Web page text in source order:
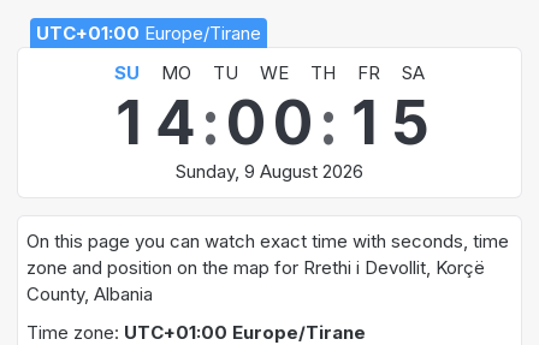
UTC+01:00 Europe/Tirane
SU
MO TU WE TH FR SA
1 4:00: 1 5
Sunday, 9 August 2026
On this page you can watch exact time with seconds, time
zone and position on the map for Rrethi i Devollit, Korçë
County, Albania
Time zone: UTC+01:00 Europe/Tirane